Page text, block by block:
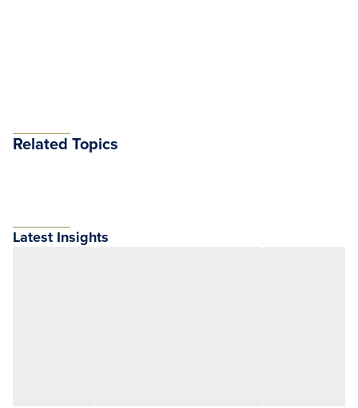
Related Topics
Latest Insights